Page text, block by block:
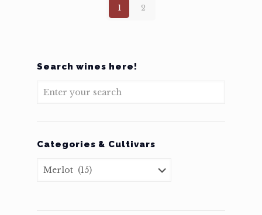
1 2
Search wines here!
Categories & Cultivars